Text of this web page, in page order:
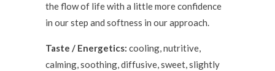
the flow of life with a little more confidence
in our step and softness in our approach.
Taste / Energetics: cooling, nutritive,
calming, soothing, diffusive, sweet, slightly